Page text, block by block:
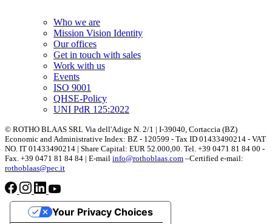
Who we are
Mission Vision Identity
Our offices
Get in touch with sales
Work with us
Events
ISO 9001
QHSE-Policy
UNI PdR 125:2022
© ROTHO BLAAS SRL Via dell'Adige N. 2/1 | I-39040, Cortaccia (BZ)
Economic and Administrative Index: BZ - 120599 - Tax ID 01433490214 - VAT
NO. IT 01433490214 | Share Capital: EUR 52.000,00. Tel. +39 0471 81 84 00 -
Fax. +39 0471 81 84 84 | E-mail info@rothoblaas.com –Certified e-mail:
rothoblaas@pec.it
Your Privacy Choices